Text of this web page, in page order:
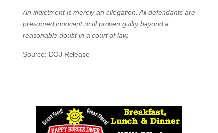
An indictment is merely an allegation. All defendants are
presumed innocent until proven guilty beyond a
reasonable doubt in a court of law.
Source: DOJ Release